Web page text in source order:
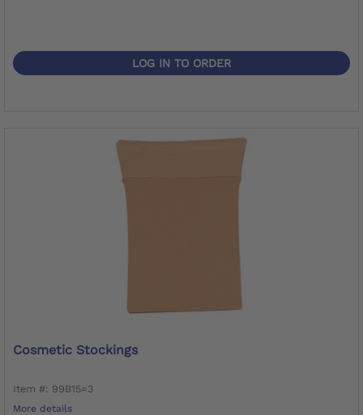
LOG IN TO ORDER
Cosmetic Stockings
Item #: 99B15=3
More details